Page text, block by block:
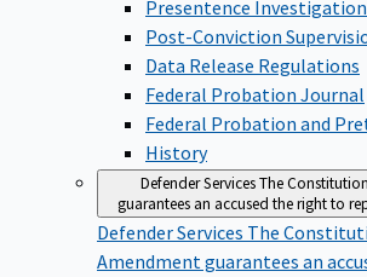
Presentence
Post-Conviction
Data Release Regulations
Federal Probation Journal
Federal Probation and
History
Defender ServicesThe
guarantees an accused the right to
Defender Services The
Amendment guarantees an